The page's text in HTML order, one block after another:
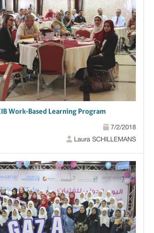
Work-Based Learning Program
7/2/2018
Laura SCHILLEMANS